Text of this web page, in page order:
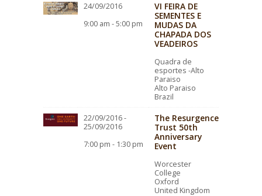
24/09/2016
9:00 am - 5:00 pm
VI FEIRA DE
SEMENTES E
MUDAS DA
CHAPADA DOS
VEADEIROS
Quadra de
esportes -Alto
Paraiso
Alto Paraiso
Brazil
22/09/2016 -
25/09/2016
7:00 pm - 1:30 pm
The Resurgence
Trust 50th
Anniversary
Event
Worcester
College
Oxford
United Kingdom